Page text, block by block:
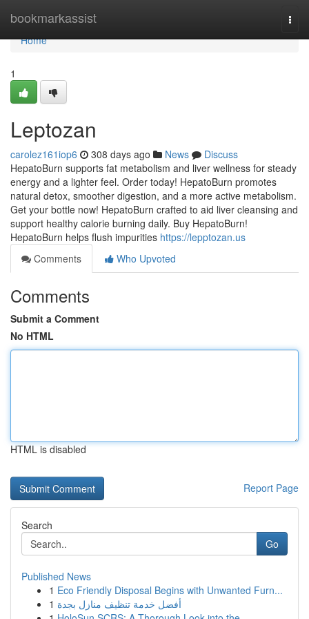
bookmarkassist
Home
Home
1
Leptozan
carolez161iop6 308 days ago News
Discuss
HepatoBurn supports fat metabolism and liver wellness for steady
energy and a lighter feel. Order today! HepatoBurn promotes
natural detox, smoother digestion, and a more active metabolism.
Get your bottle now! HepatoBurn crafted to aid liver cleansing and
support healthy calorie burning daily. Buy HepatoBurn!
HepatoBurn helps flush impurities https://lepptozan.us
Comments
Who Upvoted
Comments
Submit a Comment
No HTML
HTML is disabled
Report Page
Search
Go
Published News
1 Eco Friendly Disposal Begins with Unwanted Furn...
1 أفضل خدمة تنظيف منازل بجدة